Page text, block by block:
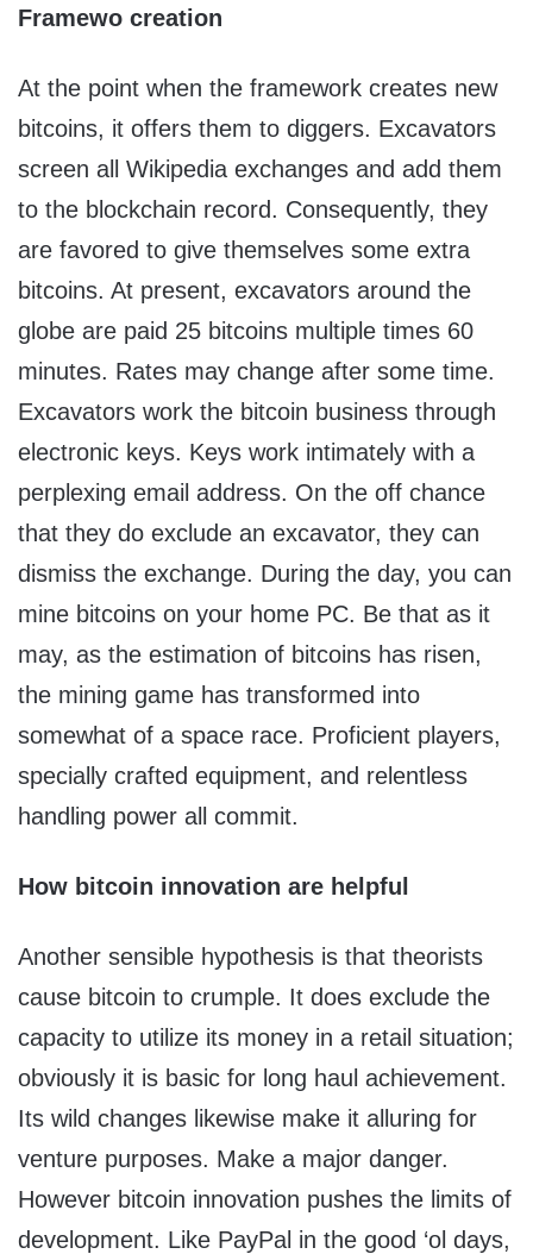
Framewo creation
At the point when the framework creates new
bitcoins, it offers them to diggers. Excavators
screen all Wikipedia exchanges and add them
to the blockchain record. Consequently, they
are favored to give themselves some extra
bitcoins. At present, excavators around the
globe are paid 25 bitcoins multiple times 60
minutes. Rates may change after some time.
Excavators work the bitcoin business through
electronic keys. Keys work intimately with a
perplexing email address. On the off chance
that they do exclude an excavator, they can
dismiss the exchange. During the day, you can
mine bitcoins on your home PC. Be that as it
may, as the estimation of bitcoins has risen,
the mining game has transformed into
somewhat of a space race. Proficient players,
specially crafted equipment, and relentless
handling power all commit.
How bitcoin innovation are helpful
Another sensible hypothesis is that theorists
cause bitcoin to crumple. It does exclude the
capacity to utilize its money in a retail situation;
obviously it is basic for long haul achievement.
Its wild changes likewise make it alluring for
venture purposes. Make a major danger.
However bitcoin innovation pushes the limits of
development. Like PayPal in the good ‘ol days,